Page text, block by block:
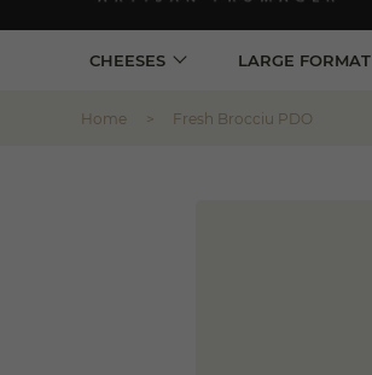
CHEESES LARGE FORMAT
Home Fresh Brocciu PDO